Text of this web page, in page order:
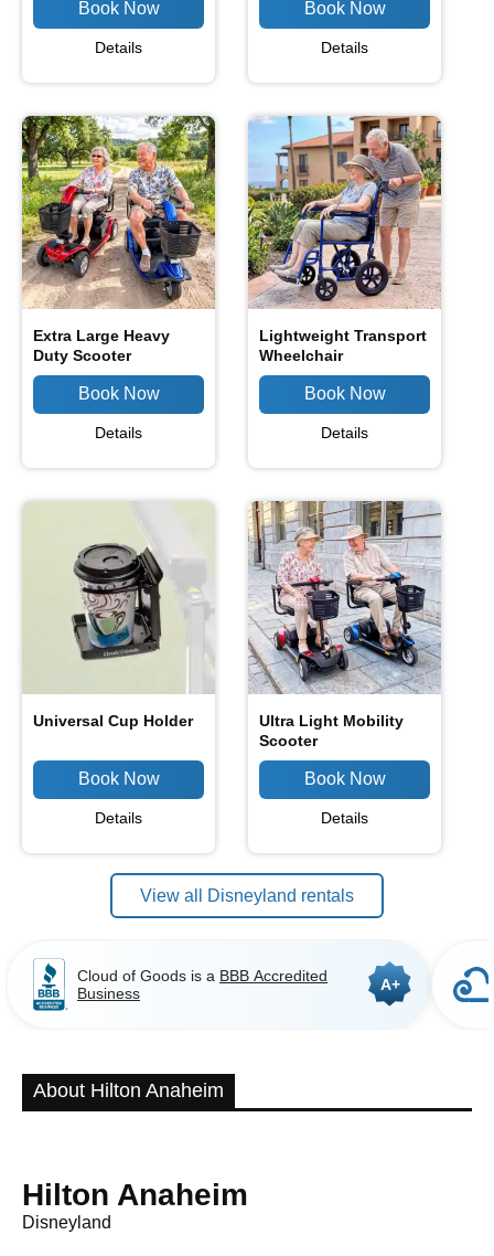
Details Details
Extra Large Heavy
Duty Scooter
Details
Lightweight Transport
Wheelchair
Details
Universal Cup Holder
Details
Ultra Light Mobility
Scooter
Details
View all Disneyland rentals
Cloud of Goods is a BBB Accredited
Business
A+
About Hilton Anaheim
Hilton Anaheim
Disneyland